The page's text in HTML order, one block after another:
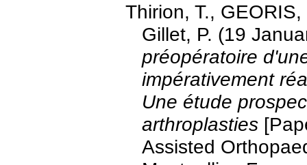
Thirion, T.,
Gillet, P. (19
préopératoire
impérativement
Une étude
arthroplasties
Assisted